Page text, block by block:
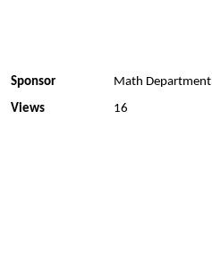
Sponsor
Math Department
Views
16